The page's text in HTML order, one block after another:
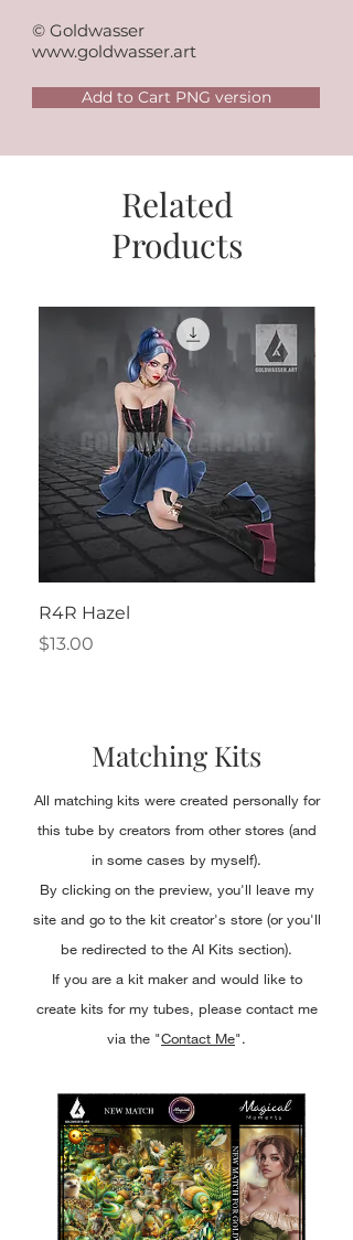
© Goldwasser
www.goldwasser.art
Add to Cart PNG version
Related
Products
R4R Hazel
Price
$13.00
Matching Kits
All matching kits were created personally for
this tube by creators from other stores (and
in some cases by myself).
By clicking on the preview, you'll leave my
site and go to the kit creator's store (or you'll
be redirected to the AI Kits section).
If you are a kit maker and would like to
create kits for my tubes, please contact me
via the "Contact Me".